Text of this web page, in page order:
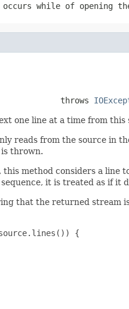
while of opening
throws
one line at a time from this
reads from the source in
is thrown.
, this method considers a line
it is treated as if it
that the returned stream
{